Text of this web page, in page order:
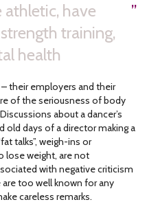
have
training,
health
– their employers and their
of the seriousness of body
about a dancer’s
old days of a director making a
talks”, weigh-ins or
lose weight, are not
with negative criticism
are too well known for any
careless remarks.